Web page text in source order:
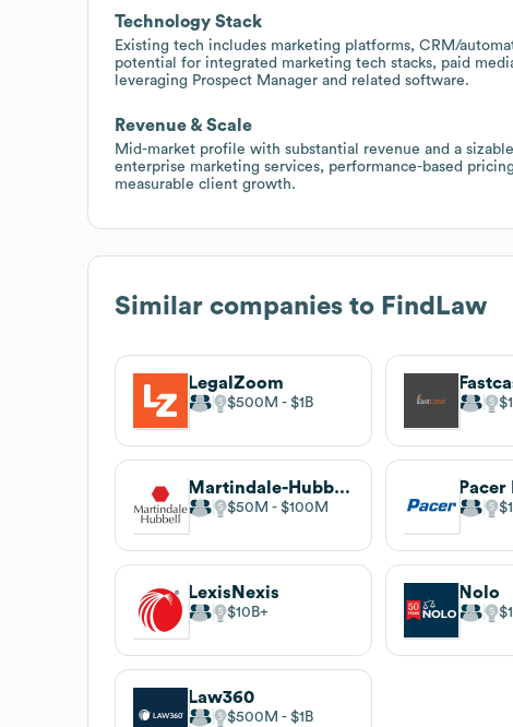
Technology Stack
Existing tech includes marketing platforms, CRM/
potential for integrated marketing tech stacks, paid
leveraging Prospect Manager and related software.
Revenue & Scale
Mid-market profile with substantial revenue and a
enterprise marketing services, performance-based
measurable client growth.
Similar companies to FindLaw
LegalZoom
$500M $1B
Martindale-Hubbell
$50M $100M
LexisNexis
$10B
Nolo
Law360
$500M $1B